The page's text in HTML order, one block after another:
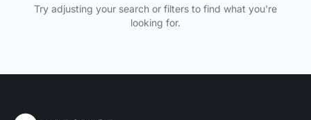
Try adjusting your search or filters to find what you're
looking for.